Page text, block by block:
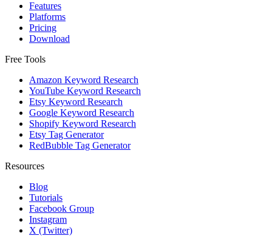
Features
Platforms
Pricing
Download
Free Tools
Amazon Keyword Research
YouTube Keyword Research
Etsy Keyword Research
Google Keyword Research
Shopify Keyword Research
Etsy Tag Generator
RedBubble Tag Generator
Resources
Blog
Tutorials
Facebook Group
Instagram
X (Twitter)